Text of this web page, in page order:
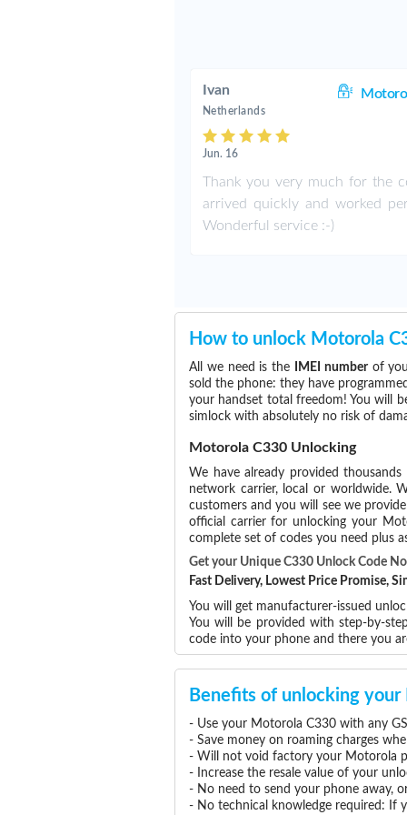
Ivan
Netherlands
Jun. 16
Thank you very much for the
arrived quickly and worked
Wonderful service :-)
How to unlock Motorola
All we need is the IMEI numberof
sold the phone: they have
your handset total freedom! You will
simlock with absolutely no risk of
Motorola C330 Unlocking
We have already provided thousands
network carrier, local or worldwide.
customers and you will see we
official carrier for unlocking your
complete set of codes you need plus
Get your Unique C330 Unlock Code
Fast Delivery, Lowest Price Promise,
You will get manufacturer-issued
You will be provided with step-by-
code into your phone and there you
Benefits of unlocking
- Use your Motorola C330 with any
- Save money on roaming charges
- Will not void factory your Motorola
- Increase the resale value of your
- No need to send your phone away,
- No technical knowledge required: If